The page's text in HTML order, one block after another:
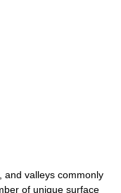
and valleys commonly
of unique surface